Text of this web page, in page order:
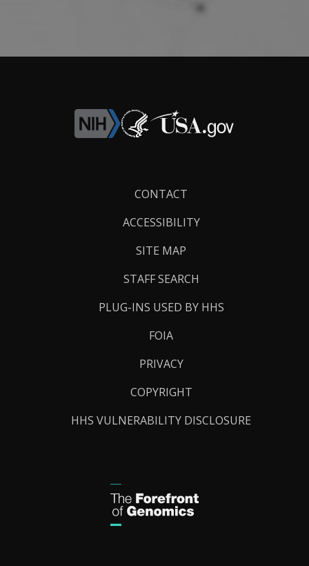
CONTACT
ACCESSIBILITY
SITE MAP
STAFF SEARCH
PLUG-INS USED BY HHS
FOIA
PRIVACY
COPYRIGHT
HHS VULNERABILITY DISCLOSURE